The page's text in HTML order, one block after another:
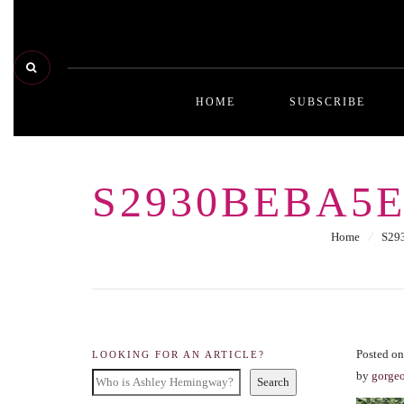
HOME SUBSCRIBE
Home ⁄
Posted
by
LOOKING FOR AN ARTICLE?
Search